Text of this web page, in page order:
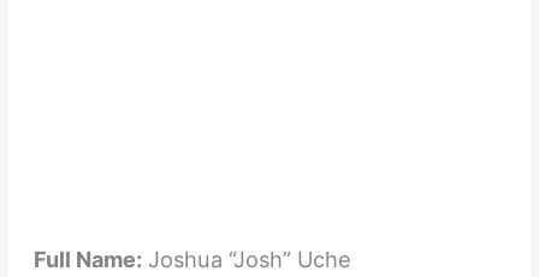
Full Name: Joshua “Josh” Uche